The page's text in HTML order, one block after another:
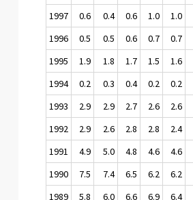
1997
0.6 0.4 0.6 1.0 1.0
1996
0.5 0.5 0.6 0.7 0.7
1995
1.9 1.8 1.7 1.5 1.6
1994
0.2 0.3 0.4 0.2 0.2
1993
2.9 2.9 2.7 2.6 2.6
1992
2.9 2.6 2.8 2.8 2.4
1991
4.9 5.0 4.8 4.6 4.6
1990
7.5 7.4 6.5 6.2 6.2
1989
5.8 6.0 6.6 6.9 6.4